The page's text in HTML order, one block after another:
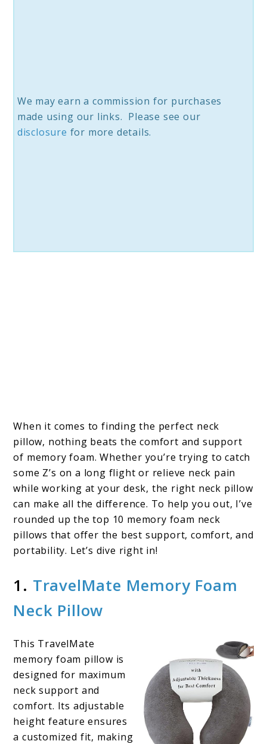
We may earn a commission for purchases
made using our links. Please see our
disclosure for more details.
When it comes to finding the perfect neck
pillow, nothing beats the comfort and support
of memory foam. Whether you’re trying to catch
some Z’s on a long flight or relieve neck pain
while working at your desk, the right neck pillow
can make all the difference. To help you out, I’ve
rounded up the top 10 memory foam neck
pillows that offer the best support, comfort, and
portability. Let’s dive right in!
1. TravelMate Memory Foam
Neck Pillow
This TravelMate
memory foam pillow is
designed for maximum
neck support and
comfort. Its adjustable
height feature ensures
a customized fit, making